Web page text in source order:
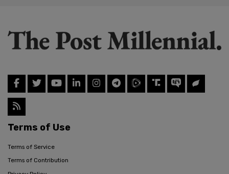
Terms of Use
Terms of Service
Terms of Contribution